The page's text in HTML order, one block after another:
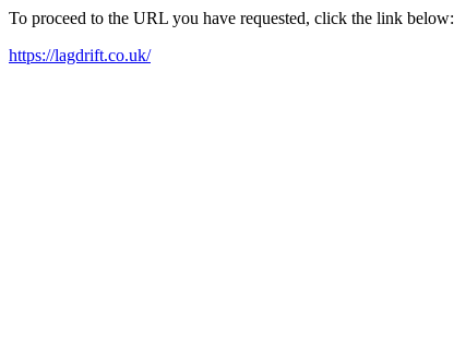
To proceed to the URL you have requested, click the link below:
https://lagdrift.co.uk/